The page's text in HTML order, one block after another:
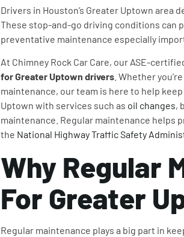
Drivers in Houston’s Greater Uptown area
These stop-and-go driving conditions can
preventative maintenance especially
At Chimney Rock Car Care, our ASE-
for Greater Uptown drivers . Whether
maintenance, our team is here to help
Uptown with services such as oil changes,
maintenance. Regular maintenance helps
the National Highway Traffic Safety
Why Regular
For Greater
Regular maintenance plays a big part in